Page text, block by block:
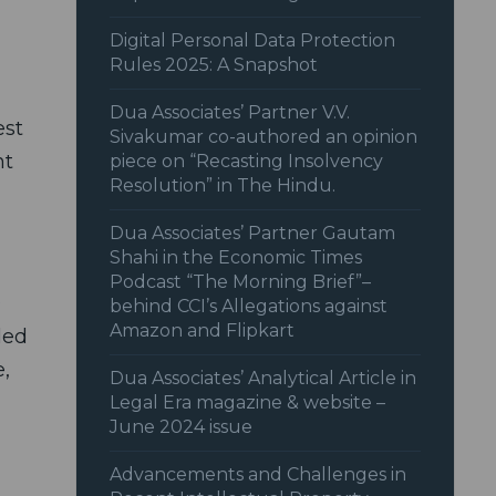
Digital Personal Data Protection
Rules 2025: A Snapshot
Dua Associates’ Partner V.V.
Sivakumar co-authored an opinion
piece on “Recasting Insolvency
Resolution” in The Hindu.
Dua Associates’ Partner Gautam
Shahi in the Economic Times
Podcast “The Morning Brief”–
behind CCI’s Allegations against
Amazon and Flipkart
Dua Associates’ Analytical Article in
Legal Era magazine & website –
June 2024 issue
Advancements and Challenges in